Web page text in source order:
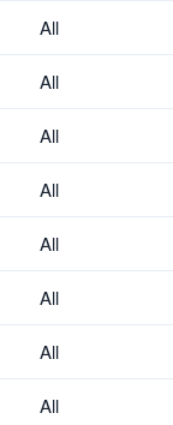
All
All
All
All
All
All
All
All